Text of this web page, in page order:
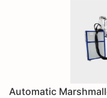
Automatic